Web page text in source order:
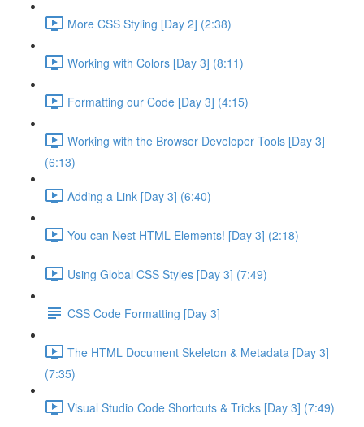
More CSS Styling [Day 2] (2:38)
Working with Colors [Day 3] (8:11)
Formatting our Code [Day 3] (4:15)
Working with the Browser Developer Tools [Day 3]
(6:13)
Adding a Link [Day 3] (6:40)
You can Nest HTML Elements! [Day 3] (2:18)
Using Global CSS Styles [Day 3] (7:49)
CSS Code Formatting [Day 3]
The HTML Document Skeleton & Metadata [Day 3]
(7:35)
Visual Studio Code Shortcuts & Tricks [Day 3] (7:49)